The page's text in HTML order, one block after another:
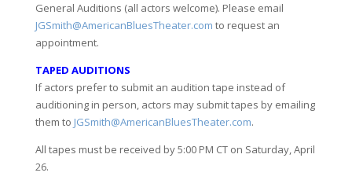
General Auditions (all actors welcome). Please email
JGSmith@AmericanBluesTheater.com to request an
appointment.
TAPED AUDITIONS
If actors prefer to submit an audition tape instead of
auditioning in person, actors may submit tapes by emailing
them to JGSmith@AmericanBluesTheater.com.
All tapes must be received by 5:00 PM CT on Saturday, April
26.